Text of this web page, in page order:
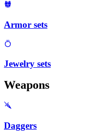
Armor sets
Jewelry sets
Weapons
Daggers